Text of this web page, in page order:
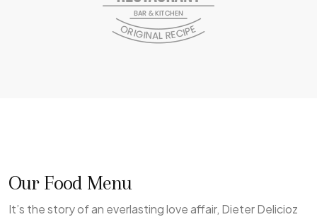
Our Food Menu
It’s the story of an everlasting love affair, Dieter Delicioz